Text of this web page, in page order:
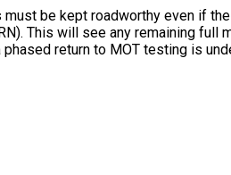
be kept roadworthy even if
This will see any remaining full
return to MOT testing is